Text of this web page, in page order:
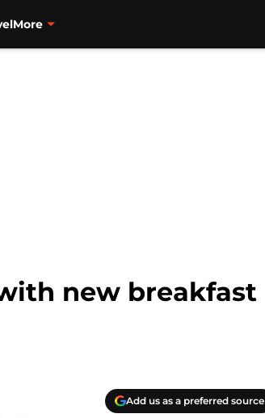
More
new breakfast
Add us as a preferred source